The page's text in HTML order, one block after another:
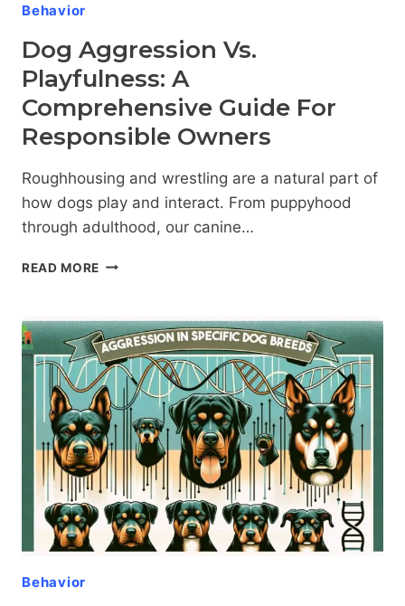
Behavior
Dog Aggression Vs.
Playfulness: A
Comprehensive Guide For
Responsible Owners
Roughhousing and wrestling are a natural part of
how dogs play and interact. From puppyhood
through adulthood, our canine…
READ MORE DOG
PLAYFULNESS:
A
COMPREHENSIVE
GUIDE
FOR
RESPONSIBLE
OWNERS
Behavior